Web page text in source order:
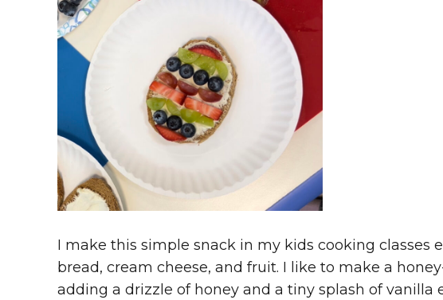
I make this simple snack in my kids cooking classes
bread, cream cheese, and fruit. I like to make a
adding a drizzle of honey and a tiny splash of vanilla